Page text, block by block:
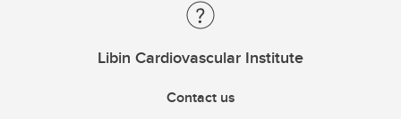
Libin Cardiovascular Institute
Contact us